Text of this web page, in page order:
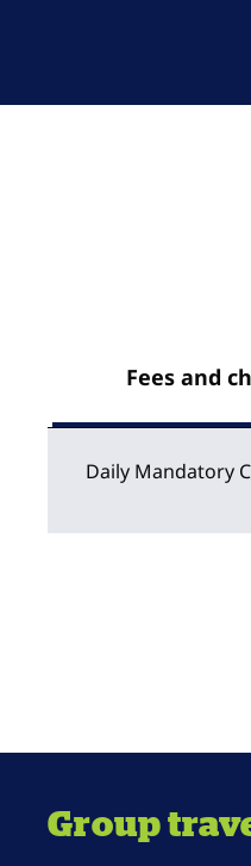
Fees and
Daily Mandatory
Group